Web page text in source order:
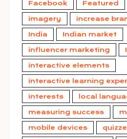
Facebook Featured
imagery increase
India Indian market
influencer marketing
interactive elements
interactive learning
interests local
measuring success
mobile devices